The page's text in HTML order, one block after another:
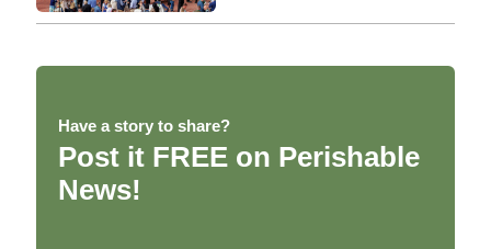
Have a story to share?
Post it FREE on Perishable
News!